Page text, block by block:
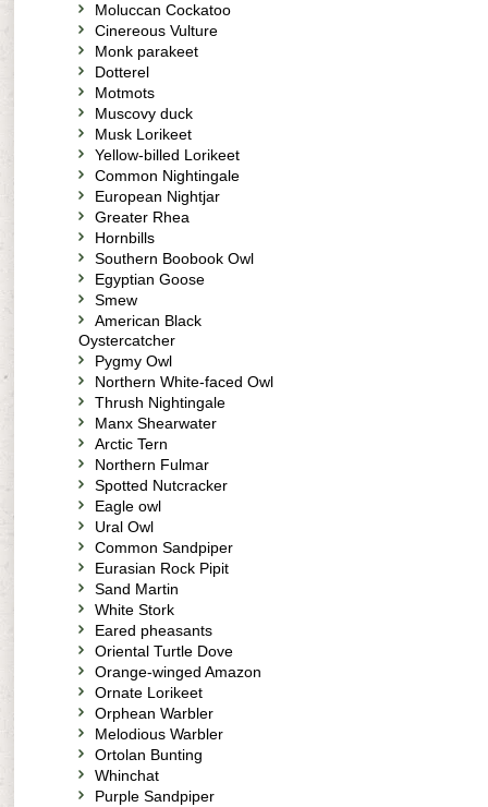
Moluccan Cockatoo
Cinereous Vulture
Monk parakeet
Dotterel
Motmots
Muscovy duck
Musk Lorikeet
Yellow-billed Lorikeet
Common Nightingale
European Nightjar
Greater Rhea
Hornbills
Southern Boobook Owl
Egyptian Goose
Smew
American Black
Oystercatcher
Pygmy Owl
Northern White-faced Owl
Thrush Nightingale
Manx Shearwater
Arctic Tern
Northern Fulmar
Spotted Nutcracker
Eagle owl
Ural Owl
Common Sandpiper
Eurasian Rock Pipit
Sand Martin
White Stork
Eared pheasants
Oriental Turtle Dove
Orange-winged Amazon
Ornate Lorikeet
Orphean Warbler
Melodious Warbler
Ortolan Bunting
Whinchat
Purple Sandpiper